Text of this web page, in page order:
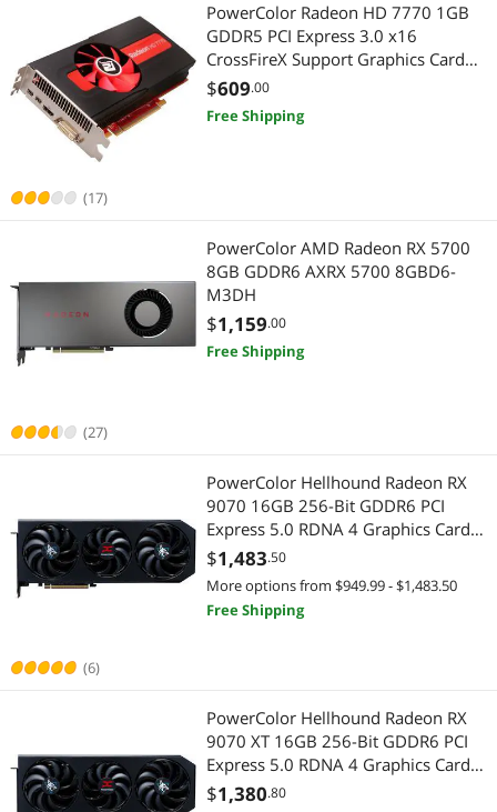
(17)
PowerColor Radeon HD 7770 1GB
GDDR5 PCI Express 3.0 x16
CrossFireX Support Graphics Card
AX7770 1GBD5-2DH
$609.00
Free Shipping
(27)
PowerColor AMD Radeon RX 5700
8GB GDDR6 AXRX 5700 8GBD6-
M3DH
$1,159.00
Free Shipping
(6)
PowerColor Hellhound Radeon RX
9070 16GB 256-Bit GDDR6 PCI
Express 5.0 RDNA 4 Graphics Card
RX9070 16G-L/OC
$1,483.50
More options from $949.99 - $1,483.50
Free Shipping
PowerColor Hellhound Radeon RX
9070 XT 16GB 256-Bit GDDR6 PCI
Express 5.0 RDNA 4 Graphics Card
RX9070XT 16G-L/OC
$1,380.80